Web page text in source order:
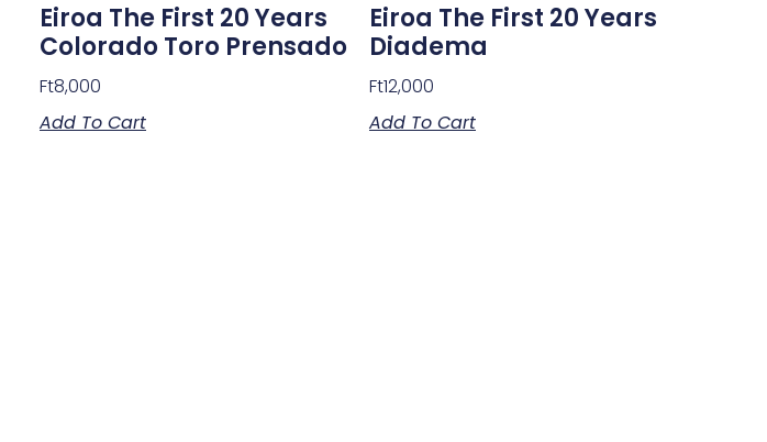
Eiroa The First 20 Years
Colorado Toro Prensado
Ft8,000
Add To Cart
Eiroa The First 20 Years
Diadema
Ft12,000
Add To Cart